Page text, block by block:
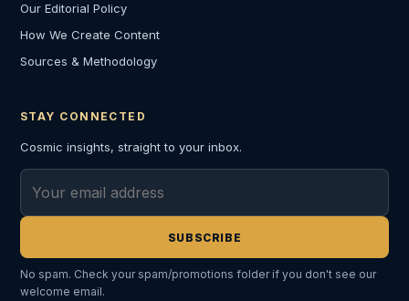
Our Editorial Policy
How We Create Content
Sources & Methodology
STAY CONNECTED
Cosmic insights, straight to your inbox.
SUBSCRIBE
No spam. Check your spam/promotions folder if you don't see our
welcome email.